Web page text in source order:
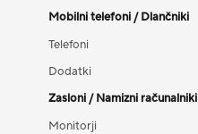
Mobilni telefoni / Dlančniki
Telefoni
Dodatki
Zasloni / Namizni računalniki
Monitorji